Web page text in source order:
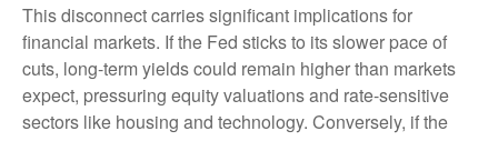
This disconnect carries significant implications for
financial markets. If the Fed sticks to its slower pace of
cuts, long-term yields could remain higher than markets
expect, pressuring equity valuations and rate-sensitive
sectors like housing and technology. Conversely, if the